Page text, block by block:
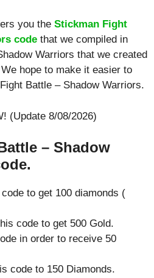
you the Stickman Fight
code that we compiled in
Warriors that we created
hope to make it easier to
Battle – Shadow Warriors.
(Update 8/08/2026)
– Shadow
to get 100 diamonds (
code to get 500 Gold.
in order to receive 50
code to 150 Diamonds.